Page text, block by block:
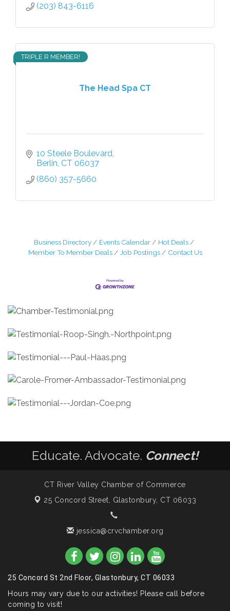
(203) 843-6116
The Head Spa CT
TRIPLE R MEMBER!
10 Steele Boulevard
Berlin CT 06037
(860) 357-5660
Business Directory Events Calendar
Hot Deals
Member To Member Deals
Job Postings Contact Us
Educate. Advocate. Connect!
CT River Valley Chamber of Commerce
25 Concord Street, Glastonbury, CT 06033
jessica@crvchamber.org
25 Concord St 2nd Floor, Glastonbury, CT 06033
Hours may vary due to our activities! Please call before
coming to visit!